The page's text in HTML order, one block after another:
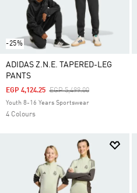
-25%
ADIDAS Z.N.E. TAPERED-LEG
PANTS
Price Reduced From
EGP 5,499.00To
EGP 4,124.25
Youth 8-16 Years Sportswear
4 Colours